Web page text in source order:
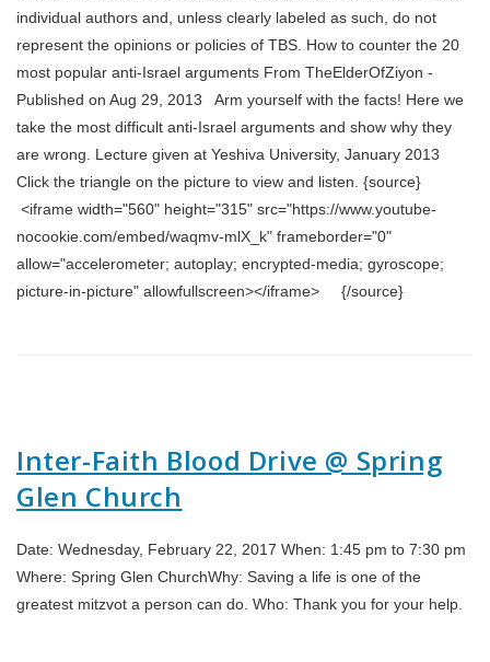
individual authors and, unless clearly labeled as such, do not
represent the opinions or policies of TBS. How to counter the 20
most popular anti-Israel arguments From TheElderOfZiyon -
Published on Aug 29, 2013 Arm yourself with the facts! Here we
take the most difficult anti-Israel arguments and show why they
are wrong. Lecture given at Yeshiva University, January 2013
Click the triangle on the picture to view and listen. {source}
<iframe width="560" height="315" src="https://www.youtube-
nocookie.com/embed/waqmv-mlX_k" frameborder="0"
allow="accelerometer; autoplay; encrypted-media; gyroscope;
picture-in-picture" allowfullscreen></iframe> {/source}
Inter-Faith Blood Drive @ Spring
Glen Church
Date: Wednesday, February 22, 2017 When: 1:45 pm to 7:30 pm
Where: Spring Glen ChurchWhy: Saving a life is one of the
greatest mitzvot a person can do. Who: Thank you for your help.